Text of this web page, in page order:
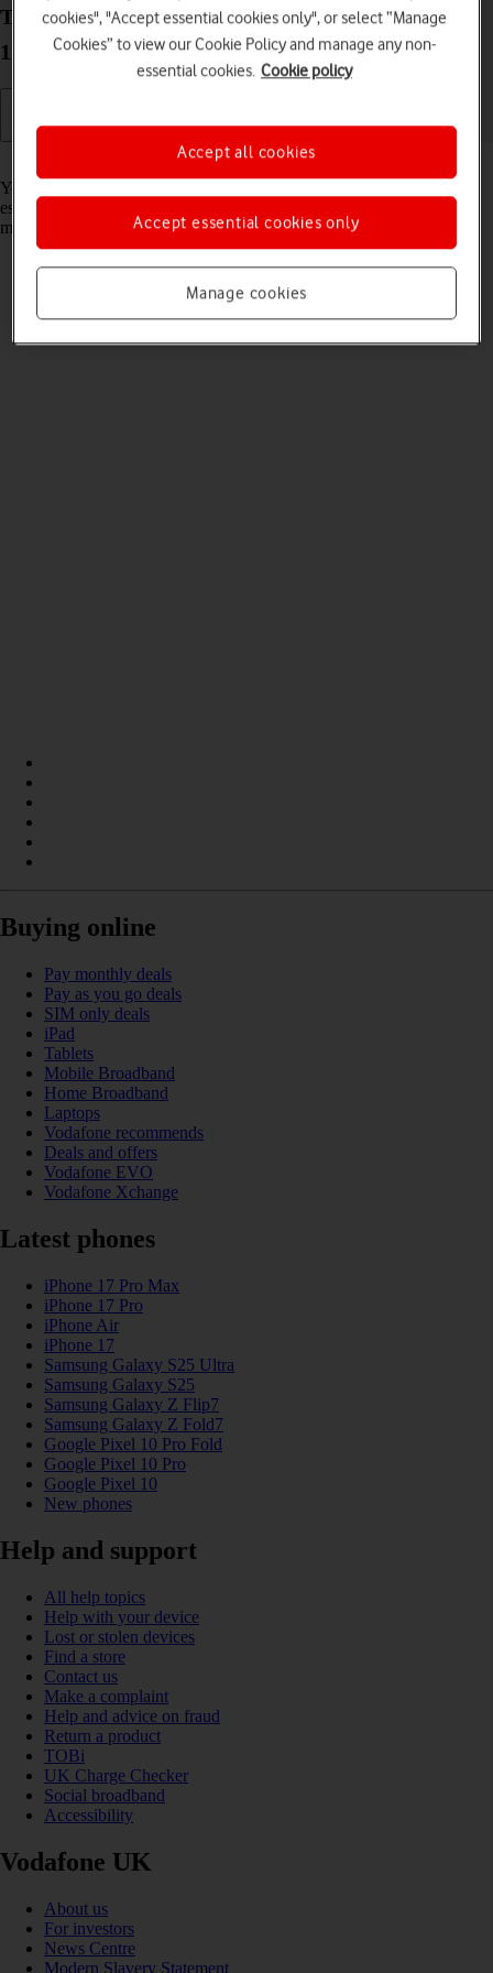
Turn Wi-Fi on your Lenovo IdeaPad 5G Windows
11 on or off
Read help info
You can use Wi-Fi as an alternative to the mobile network when
establishing an internet connection. This way your laptop doesn't use
mobile data.
Buying online
Pay monthly deals
Pay as you go deals
SIM only deals
iPad
Tablets
Mobile Broadband
Home Broadband
Laptops
Vodafone recommends
Deals and offers
Vodafone EVO
Vodafone Xchange
Latest phones
iPhone 17 Pro Max
iPhone 17 Pro
iPhone Air
iPhone 17
Samsung Galaxy S25 Ultra
Samsung Galaxy S25
Samsung Galaxy Z Flip7
Samsung Galaxy Z Fold7
Google Pixel 10 Pro Fold
Google Pixel 10 Pro
Google Pixel 10
New phones
Help and support
All help topics
Help with your device
Lost or stolen devices
Find a store
Contact us
Make a complaint
Help and advice on fraud
Return a product
TOBi
UK Charge Checker
Social broadband
Accessibility
Vodafone UK
About us
For investors
News Centre
Modern Slavery Statement
cookies", "Accept essential cookies only", or select “Manage
Cookies” to view our Cookie Policy and manage any non-
essential cookies. Cookie policy
Manage cookies
Accept essential cookies only
Accept all cookies